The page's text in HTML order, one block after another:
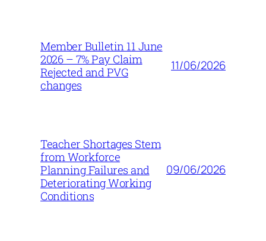
Member Bulletin 11 June
2026 – 7% Pay Claim
Rejected and PVG
changes
11/06/2026
Teacher Shortages Stem
from Workforce
Planning Failures and
Deteriorating Working
Conditions
09/06/2026